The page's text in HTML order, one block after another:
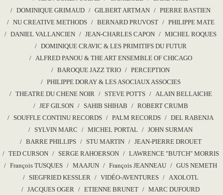
DOMINIQUE GRIMAUD
GILBERT ARTMAN
PIERRE BASTIEN
NU CREATIVE METHODS
BERNARD PRUVOST
PHILIPPE MATE
DANIEL VALLANCIEN
JEAN-CHARLES CAPON
MICHEL ROQUES
DOMINIQUE CRAVIC & LES PRIMITIFS DU FUTUR
ALFRED PANOU & THE ART ENSEMBLE OF CHICAGO
BAROQUE JAZZ TRIO
PERCEPTION
PHILIPPE DORAY & LES ASOCIAUX ASSOCIES
THEATRE DU CHENE NOIR
STEVE POTTS
ALAIN BELLAICHE
JEF GILSON
SAHIB SHIHAB
ROBERT CRUMB
SOUFFLE CONTINU RECORDS
PALM RECORDS
DEL RABENJA
SYLVIN MARC
MICHEL PORTAL
JOHN SURMAN
BARRE PHILLIPS
STU MARTIN
JEAN-PIERRE DROUET
TED CURSON
SERGE RAHOERSON
LAWRENCE "BUTCH" MORRIS
François TUSQUES
MAAJUN François JEANNEAU
GUS NEMETH
SIEGFRIED KESSLER
VIDÉO-AVENTURES
AXOLOTL
JACQUES OGER
ETIENNE BRUNET
MARC DUFOURD